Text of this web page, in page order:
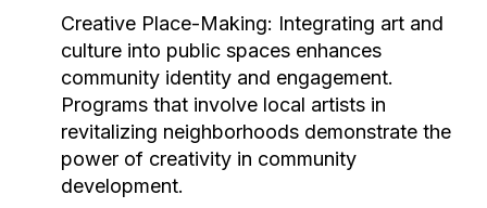
Creative Place-Making: Integrating art and
culture into public spaces enhances
community identity and engagement.
Programs that involve local artists in
revitalizing neighborhoods demonstrate the
power of creativity in community
development.